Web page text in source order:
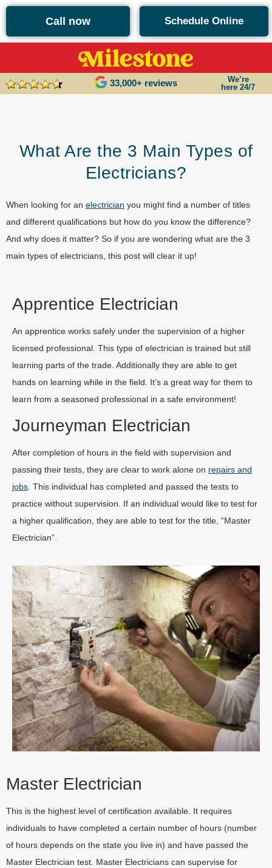
content
Call now Schedule Online
33,000+ reviews
We’re
here 24/7
What Are the 3 Main Types of
Electricians?
When looking for an electrician you might find a number of titles
and different qualifications but how do you know the difference?
And why does it matter? So if you are wondering what are the 3
main types of electricians, this post will clear it up!
Apprentice Electrician
An apprentice works safely under the supervision of a higher
licensed professional. This type of electrician is trained but still
learning parts of the trade. Additionally they are able to get
hands on learning while in the field. It’s a great way for them to
learn from a seasoned professional in a safe environment!
Journeyman Electrician
After completion of hours in the field with supervision and
passing their tests, they are clear to work alone on repairs and
jobs . This individual has completed and passed the tests to
practice without supervision. If an individual would like to test for
a higher qualification, they are able to test for the title, “Master
Electrician”.
Master Electrician
This is the highest level of certification available. It requires
individuals to have completed a certain number of hours (number
of hours depends on the state you live in) and have passed the
Master Electrician test. Master Electricians can supervise for